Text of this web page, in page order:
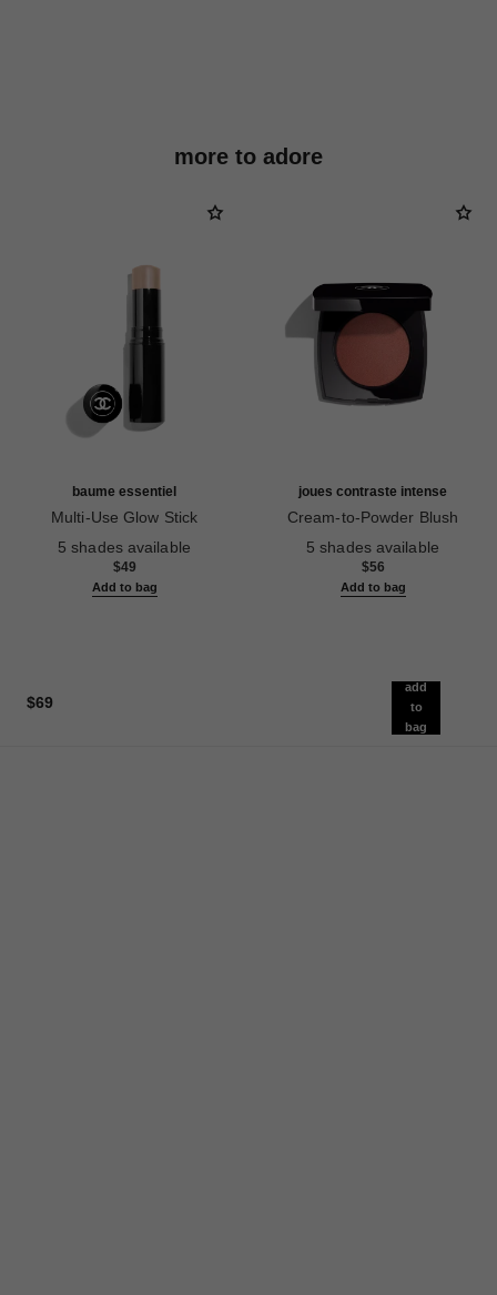
more to adore
baume essentiel
Multi-Use Glow Stick
Ref. 169060
5 shades available
$49
Add to bag
joues contraste intense
Cream-to-Powder Blush
Ref. 168242
5 shades available
$56
Add to bag
$69
add
to
bag